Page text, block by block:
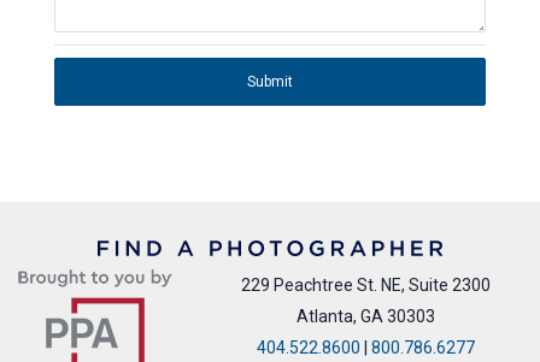
Submit
229 Peachtree St. NE, Suite 2300
Atlanta, GA 30303
404.522.8600 | 800.786.6277